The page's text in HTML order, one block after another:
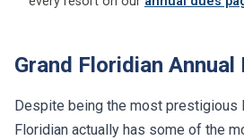
Grand Floridian Annual
Despite being the most prestigious
Floridian actually has some of the